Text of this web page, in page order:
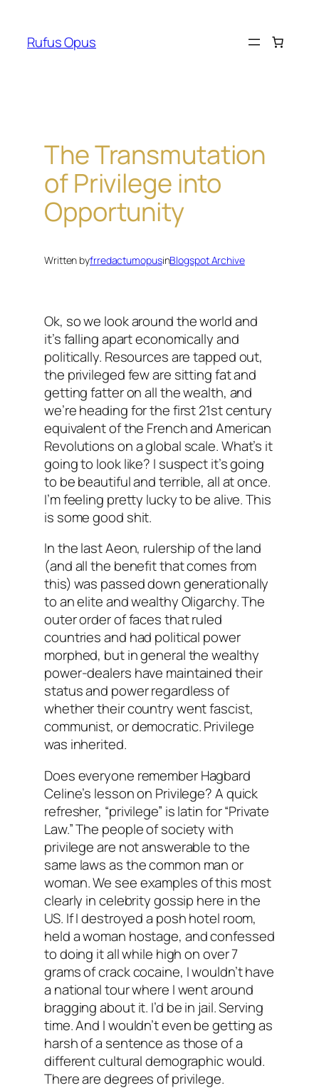
content
Rufus Opus
The Transmutation
of Privilege into
Opportunity
Written byfrredactumopusinBlogspot Archive
Ok, so we look around the world and
it’s falling apart economically and
politically. Resources are tapped out,
the privileged few are sitting fat and
getting fatter on all the wealth, and
we’re heading for the first 21st century
equivalent of the French and American
Revolutions on a global scale. What’s it
going to look like? I suspect it’s going
to be beautiful and terrible, all at once.
I’m feeling pretty lucky to be alive. This
is some good shit.
In the last Aeon, rulership of the land
(and all the benefit that comes from
this) was passed down generationally
to an elite and wealthy Oligarchy. The
outer order of faces that ruled
countries and had political power
morphed, but in general the wealthy
power-dealers have maintained their
status and power regardless of
whether their country went fascist,
communist, or democratic. Privilege
was inherited.
Does everyone remember Hagbard
Celine’s lesson on Privilege? A quick
refresher, “privilege” is latin for “Private
Law.” The people of society with
privilege are not answerable to the
same laws as the common man or
woman. We see examples of this most
clearly in celebrity gossip here in the
US. If I destroyed a posh hotel room,
held a woman hostage, and confessed
to doing it all while high on over 7
grams of crack cocaine, I wouldn’t have
a national tour where I went around
bragging about it. I’d be in jail. Serving
time. And I wouldn’t even be getting as
harsh of a sentence as those of a
different cultural demographic would.
There are degrees of privilege.